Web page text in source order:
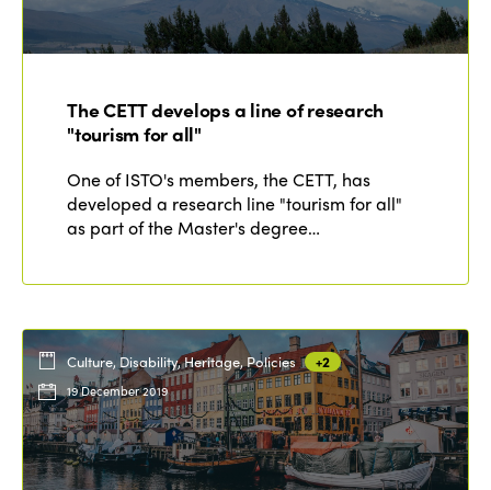
The CETT develops a line of research
"tourism for all"
One of ISTO's members, the CETT, has
developed a research line "tourism for all"
as part of the Master's degree…
Culture, Disability, Heritage, Policies +2
19 December 2019
Edition 2022
Edition 2021
Edition 2020